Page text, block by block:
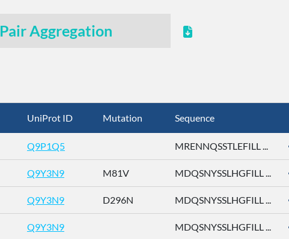
Pair Aggregation
UniProt ID Mutation Sequence
Q9P1Q5 MRENNQSSTLEFILL ...
Q9Y3N9 M81V MDQSNYSSLHGFILL ...
Q9Y3N9 D296N MDQSNYSSLHGFILL ...
Q9Y3N9 MDQSNYSSLHGFILL ...